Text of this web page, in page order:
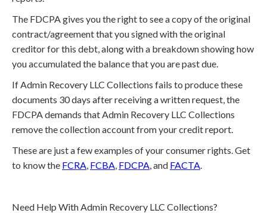
The FDCPA gives you the right to see a copy of the original
contract/agreement that you signed with the original
creditor for this debt, along with a breakdown showing how
you accumulated the balance that you are past due.
If Admin Recovery LLC Collections fails to produce these
documents 30 days after receiving a written request, the
FDCPA demands that Admin Recovery LLC Collections
remove the collection account from your credit report.
These are just a few examples of your consumer rights. Get
to know the FCRA, FCBA, FDCPA, and FACTA.
Need Help With Admin Recovery LLC Collections?